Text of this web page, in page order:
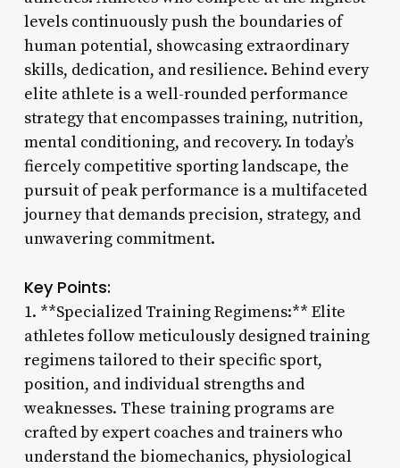
levels continuously push the boundaries of
human potential, showcasing extraordinary
skills, dedication, and resilience. Behind every
elite athlete is a well-rounded performance
strategy that encompasses training, nutrition,
mental conditioning, and recovery. In today’s
fiercely competitive sporting landscape, the
pursuit of peak performance is a multifaceted
journey that demands precision, strategy, and
unwavering commitment.
Key Points:
1. **Specialized Training Regimens:** Elite
athletes follow meticulously designed training
regimens tailored to their specific sport,
position, and individual strengths and
weaknesses. These training programs are
crafted by expert coaches and trainers who
understand the biomechanics, physiological